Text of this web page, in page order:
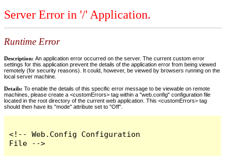
Server Error in '/' Application.
Runtime Error
Description: An application error occurred on the server. The current custom error
settings for this application prevent the details of the application error from being viewed
remotely (for security reasons). It could, however, be viewed by browsers running on the
local server machine.
Details: To enable the details of this specific error message to be viewable on remote
machines, please create a <customErrors> tag within a "web.config" configuration file
located in the root directory of the current web application. This <customErrors> tag
should then have its "mode" attribute set to "Off".
<!-- Web.Config Configuration
File -->